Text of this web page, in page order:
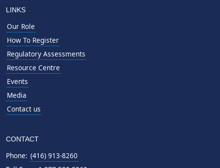
LINKS
Our Role
How To Register
Regulatory Assessments
Resource Centre
Events
Media
Contact us
CONTACT
Phone: (416) 913-8260